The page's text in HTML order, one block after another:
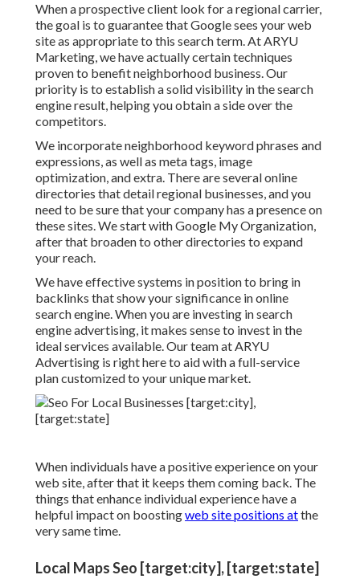
When a prospective client look for a regional carrier,
the goal is to guarantee that Google sees your web
site as appropriate to this search term. At ARYU
Marketing, we have actually certain techniques
proven to benefit neighborhood business. Our
priority is to establish a solid visibility in the search
engine result, helping you obtain a side over the
competitors.
We incorporate neighborhood keyword phrases and
expressions, as well as meta tags, image
optimization, and extra. There are several online
directories that detail regional businesses, and you
need to be sure that your company has a presence on
these sites. We start with Google My Organization,
after that broaden to other directories to expand
your reach.
We have effective systems in position to bring in
backlinks that show your significance in online
search engine. When you are investing in search
engine advertising, it makes sense to invest in the
ideal services available. Our team at ARYU
Advertising is right here to aid with a full-service
plan customized to your unique market.
When individuals have a positive experience on your
web site, after that it keeps them coming back. The
things that enhance individual experience have a
helpful impact on boostingweb site positions atthe
very same time.
Local Maps Seo [target:city], [target:state]